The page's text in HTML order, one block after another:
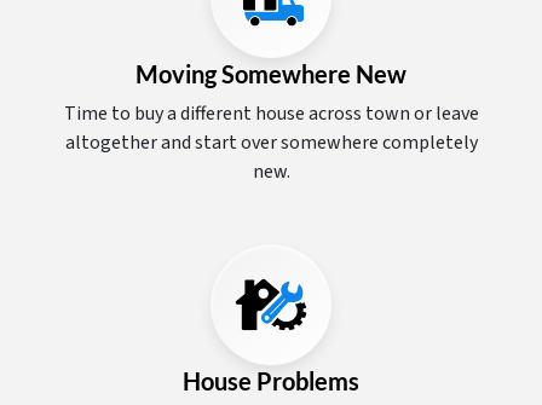
Moving Somewhere New
Time to buy a different house across town or leave
altogether and start over somewhere completely
new.
House Problems